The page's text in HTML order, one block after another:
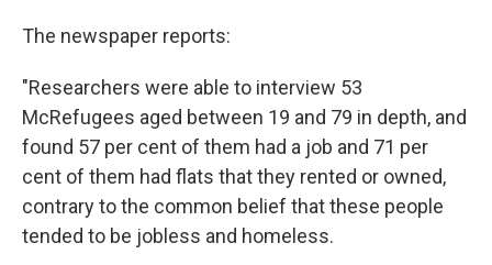
The newspaper reports:
"Researchers were able to interview 53
McRefugees aged between 19 and 79 in depth, and
found 57 per cent of them had a job and 71 per
cent of them had flats that they rented or owned,
contrary to the common belief that these people
tended to be jobless and homeless.